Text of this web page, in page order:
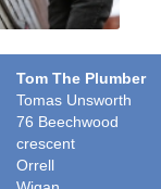
Tom The Plumber
Tomas Unsworth
76 Beechwood
crescent
Orrell